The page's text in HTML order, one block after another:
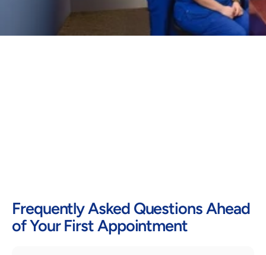
Frequently Asked Questions Ahead
of Your First Appointment